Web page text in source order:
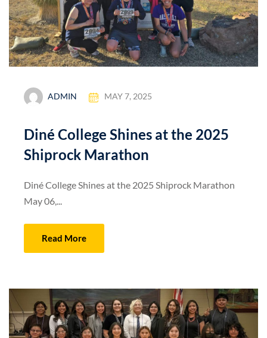
ADMIN MAY 7, 2025
Diné College Shines at the 2025
Shiprock Marathon
Diné College Shines at the 2025 Shiprock Marathon
May 06,...
Read More